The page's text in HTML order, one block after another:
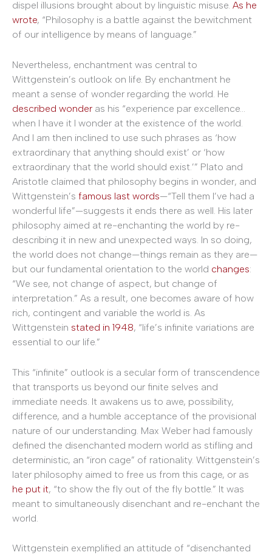
dispel illusions brought about by linguistic misuse. As he
wrote, “Philosophy is a battle against the bewitchment
of our intelligence by means of language.”
Nevertheless, enchantment was central to
Wittgenstein’s outlook on life. By enchantment he
meant a sense of wonder regarding the world. He
described wonder as his “experience par excellence…
when I have it I wonder at the existence of the world.
And I am then inclined to use such phrases as ‘how
extraordinary that anything should exist’ or ‘how
extraordinary that the world should exist.’” Plato and
Aristotle claimed that philosophy begins in wonder, and
Wittgenstein’s famous last words—“Tell them I’ve had a
wonderful life”—suggests it ends there as well. His later
philosophy aimed at re-enchanting the world by re-
describing it in new and unexpected ways. In so doing,
the world does not change—things remain as they are—
but our fundamental orientation to the world changes:
“We see, not change of aspect, but change of
interpretation.” As a result, one becomes aware of how
rich, contingent and variable the world is. As
Wittgenstein stated in 1948, “life’s infinite variations are
essential to our life.”
This “infinite” outlook is a secular form of transcendence
that transports us beyond our finite selves and
immediate needs. It awakens us to awe, possibility,
difference, and a humble acceptance of the provisional
nature of our understanding. Max Weber had famously
defined the disenchanted modern world as stifling and
deterministic, an “iron cage” of rationality. Wittgenstein’s
later philosophy aimed to free us from this cage, or as
he put it, “to show the fly out of the fly bottle.” It was
meant to simultaneously disenchant and re-enchant the
world.
Wittgenstein exemplified an attitude of “disenchanted